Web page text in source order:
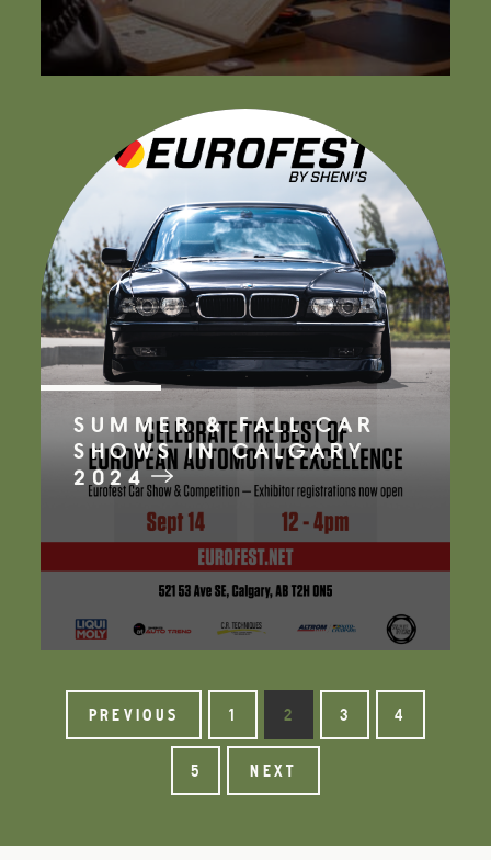
SUMMER & FALL CAR
SHOWS IN CALGARY
2024
PREVIOUS 1 2 3 4
5 NEXT